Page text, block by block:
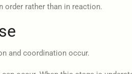
order rather than in reaction.
and coordination occur.